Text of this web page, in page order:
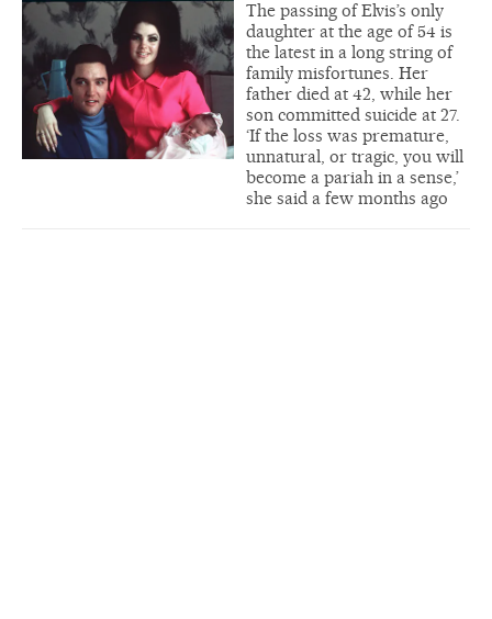
The passing of Elvis’s only
daughter at the age of 54 is
the latest in a long string of
family misfortunes. Her
father died at 42, while her
son committed suicide at 27.
‘If the loss was premature,
unnatural, or tragic, you will
become a pariah in a sense,’
she said a few months ago